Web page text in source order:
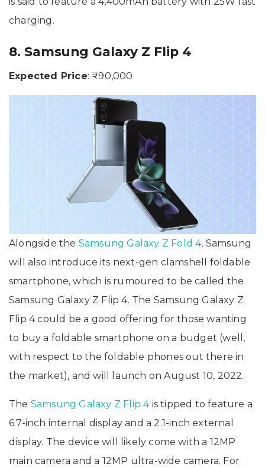
charging.
8. Samsung Galaxy Z Flip 4
Expected Price: ₹90,000
Alongside the Samsung Galaxy Z Fold 4, Samsung
will also introduce its next-gen clamshell foldable
smartphone, which is rumoured to be called the
Samsung Galaxy Z Flip 4. The Samsung Galaxy Z
Flip 4 could be a good offering for those wanting
to buy a foldable smartphone on a budget (well,
with respect to the foldable phones out there in
the market), and will launch on August 10, 2022.
The Samsung Galaxy Z Flip 4is tipped to feature a
6.7-inch internal display and a 2.1-inch external
display. The device will likely come with a 12MP
main camera and a 12MP ultra-wide camera. For